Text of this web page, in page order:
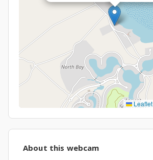
Leaflet
About this webcam